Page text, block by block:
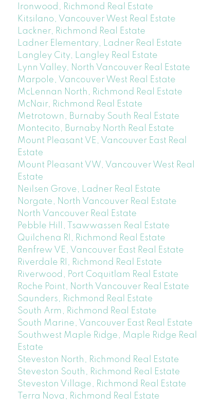
Ironwood, Richmond Real Estate
Kitsilano, Vancouver West Real Estate
Lackner, Richmond Real Estate
Ladner Elementary, Ladner Real Estate
Langley City, Langley Real Estate
Lynn Valley, North Vancouver Real Estate
Marpole, Vancouver West Real Estate
McLennan North, Richmond Real Estate
McNair, Richmond Real Estate
Metrotown, Burnaby South Real Estate
Montecito, Burnaby North Real Estate
Mount Pleasant VE, Vancouver East Real
Estate
Mount Pleasant VW, Vancouver West Real
Estate
Neilsen Grove, Ladner Real Estate
Norgate, North Vancouver Real Estate
North Vancouver Real Estate
Pebble Hill, Tsawwassen Real Estate
Quilchena RI, Richmond Real Estate
Renfrew VE, Vancouver East Real Estate
Riverdale RI, Richmond Real Estate
Riverwood, Port Coquitlam Real Estate
Roche Point, North Vancouver Real Estate
Saunders, Richmond Real Estate
South Arm, Richmond Real Estate
South Marine, Vancouver East Real Estate
Southwest Maple Ridge, Maple Ridge Real
Estate
Steveston North, Richmond Real Estate
Steveston South, Richmond Real Estate
Steveston Village, Richmond Real Estate
Terra Nova, Richmond Real Estate